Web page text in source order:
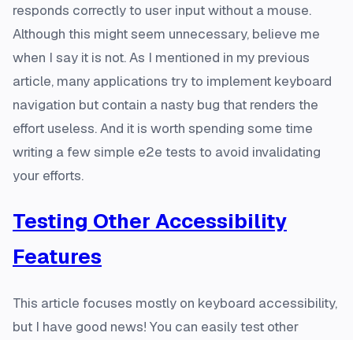
responds correctly to user input without a mouse.
Although this might seem unnecessary, believe me
when I say it is not. As I mentioned in my previous
article, many applications try to implement keyboard
navigation but contain a nasty bug that renders the
effort useless. And it is worth spending some time
writing a few simple e2e tests to avoid invalidating
your efforts.
Testing Other Accessibility
Features
This article focuses mostly on keyboard accessibility,
but I have good news! You can easily test other